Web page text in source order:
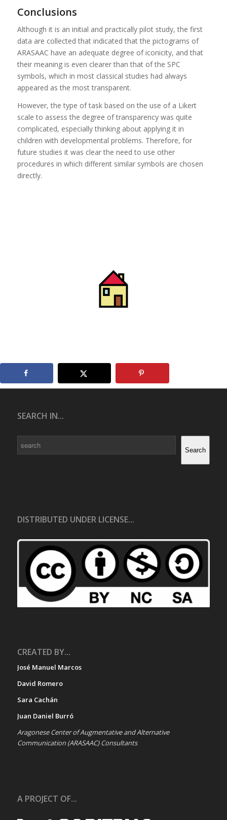
Conclusions
Although it is an initial and practically pilot study, the first
data are collected that indicated that the pictograms of
ARASAAC have an adequate degree of iconicity, and that
their meaning is even clearer than that of the SPC
symbols, which in most classical studies had always
appeared as the most transparent.
However, the type of task based on the use of a Likert
scale to assess the degree of transparency was quite
complicated, especially thinking about applying it in
children with developmental problems. Therefore, for
future studies it was clear the need to use other
procedures in which different similar symbols are chosen
directly.
SEARCH IN...
Search
DISTRIBUTED UNDER LICENSE...
CREATED BY...
José Manuel Marcos
David Romero
Sara Cachán
Juan Daniel Burró
Aragonese Center of Augmentative and Alternative
Communication (ARASAAC) Consultants
A PROJECT OF...